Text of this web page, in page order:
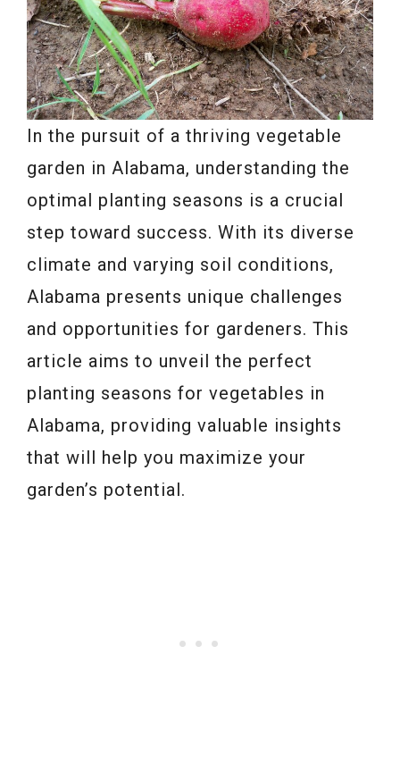
In the pursuit of a thriving vegetable
garden in Alabama, understanding the
optimal planting seasons is a crucial
step toward success. With its diverse
climate and varying soil conditions,
Alabama presents unique challenges
and opportunities for gardeners. This
article aims to unveil the perfect
planting seasons for vegetables in
Alabama, providing valuable insights
that will help you maximize your
garden’s potential.